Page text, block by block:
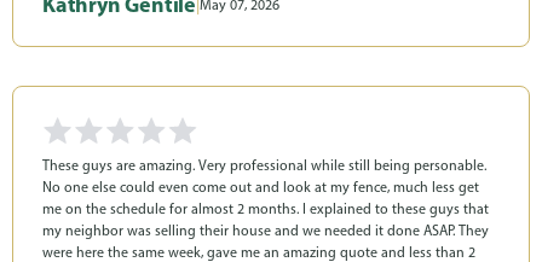
May 07, 2026
These guys are amazing. Very professional while still being personable.
No one else could even come out and look at my fence, much less get
me on the schedule for almost 2 months. I explained to these guys that
my neighbor was selling their house and we needed it done ASAP. They
were here the same week, gave me an amazing quote and less than 2